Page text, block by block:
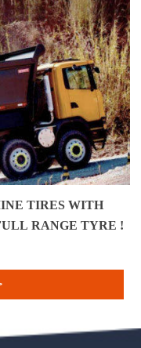
TIRES WITH
RANGE TYRE !